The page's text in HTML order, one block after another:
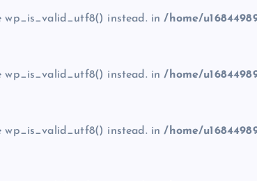
wp_is_valid_utf8() instead. in/home/
wp_is_valid_utf8() instead. in/home/
wp_is_valid_utf8() instead. in/home/